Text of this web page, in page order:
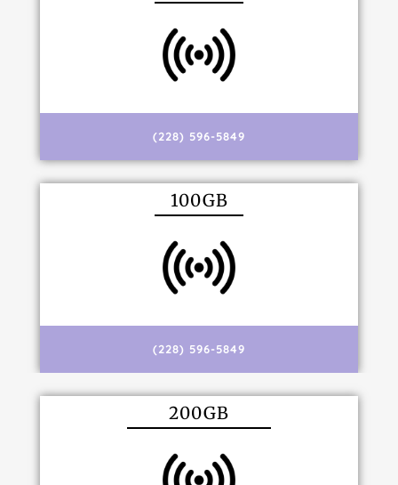
(228) 596-5849
100GB
(228) 596-5849
200GB